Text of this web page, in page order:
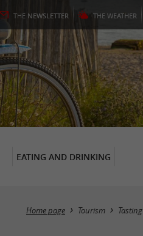
THE NEWSLETTER THE WEATHER
EATING AND DRINKING
Home page Tourism Tasting